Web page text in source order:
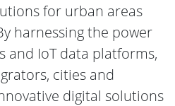
for urban areas
harnessing the power
and IoT data platforms,
cities and
digital solutions